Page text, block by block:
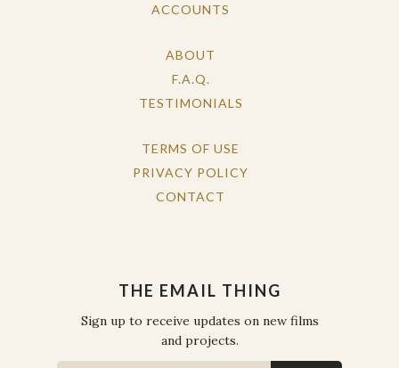
ACCOUNTS
ABOUT
F.A.Q.
TESTIMONIALS
TERMS OF USE
PRIVACY POLICY
CONTACT
THE EMAIL THING
Sign up to receive updates on new films
and projects.